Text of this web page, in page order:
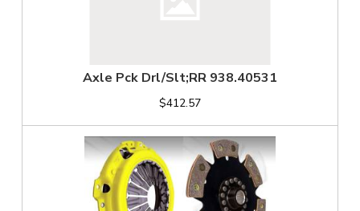
Axle Pck Drl/Slt;RR 938.40531
$412.57